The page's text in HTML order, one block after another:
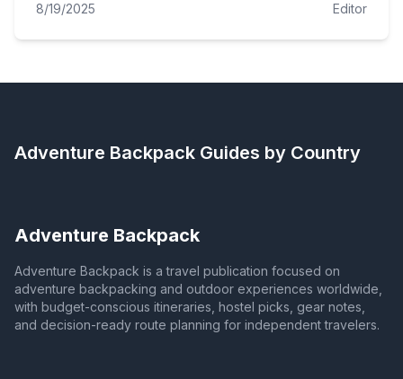
8/19/2025 Editor
Adventure Backpack Guides by Country
Adventure Backpack
Adventure Backpack is a travel publication focused on
adventure backpacking and outdoor experiences worldwide,
with budget-conscious itineraries, hostel picks, gear notes,
and decision-ready route planning for independent travelers.